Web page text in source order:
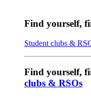
Find yourself,
Student clubs &
Find yourself,
clubs & RSOs